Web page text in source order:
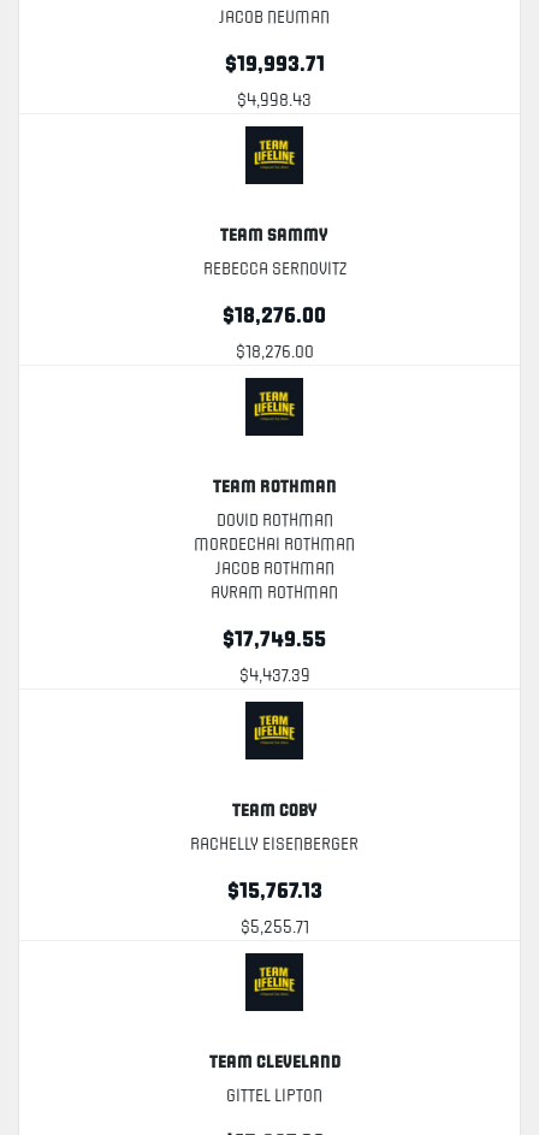
Jacob Neuman
$19,993.71
$4,998.43
Team Sammy
Rebecca Sernovitz
$18,276.00
$18,276.00
Team Rothman
Dovid Rothman
Mordechai Rothman
Jacob Rothman
Avram Rothman
$17,749.55
$4,437.39
Team Coby
Rachelly Eisenberger
$15,767.13
$5,255.71
Team Cleveland
Gittel Lipton